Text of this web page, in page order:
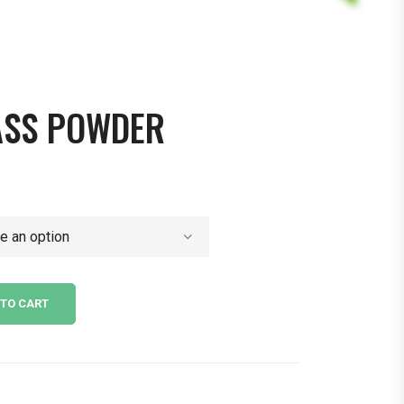
POWDER
CART